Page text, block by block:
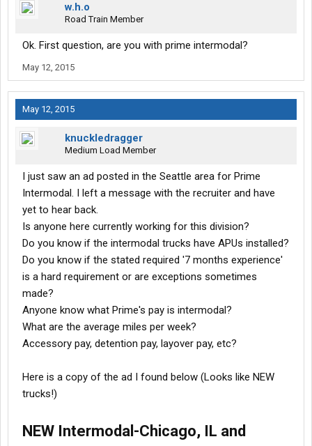
w.h.o
Road Train Member
Ok. First question, are you with prime intermodal?
May 12, 2015
May 12, 2015
knuckledragger
Medium Load Member
I just saw an ad posted in the Seattle area for Prime
Intermodal. I left a message with the recruiter and have
yet to hear back.
Is anyone here currently working for this division?
Do you know if the intermodal trucks have APUs installed?
Do you know if the stated required '7 months experience'
is a hard requirement or are exceptions sometimes
made?
Anyone know what Prime's pay is intermodal?
What are the average miles per week?
Accessory pay, detention pay, layover pay, etc?
Here is a copy of the ad I found below (Looks like NEW
trucks!)
NEW Intermodal-Chicago, IL and